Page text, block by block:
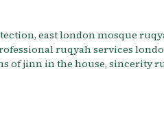
,east london mosque
ruqyah services
of jinn in the house, sincerity